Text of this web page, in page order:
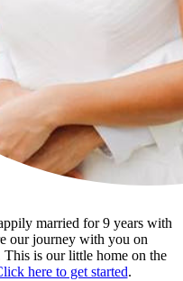
married for 9 years with
our journey with you on
is our little home on the
here to get started.